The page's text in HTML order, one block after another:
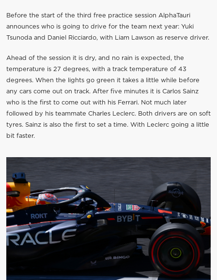
Before the start of the third free practice session AlphaTauri
announces who is going to drive for the team next year: Yuki
Tsunoda and Daniel Ricciardo, with Liam Lawson as reserve driver.
Ahead of the session it is dry, and no rain is expected, the
temperature is 27 degrees, with a track temperature of 43
degrees. When the lights go green it takes a little while before
any cars come out on track. After five minutes it is Carlos Sainz
who is the first to come out with his Ferrari. Not much later
followed by his teammate Charles Leclerc. Both drivers are on soft
tyres. Sainz is also the first to set a time. With Leclerc going a little
bit faster.